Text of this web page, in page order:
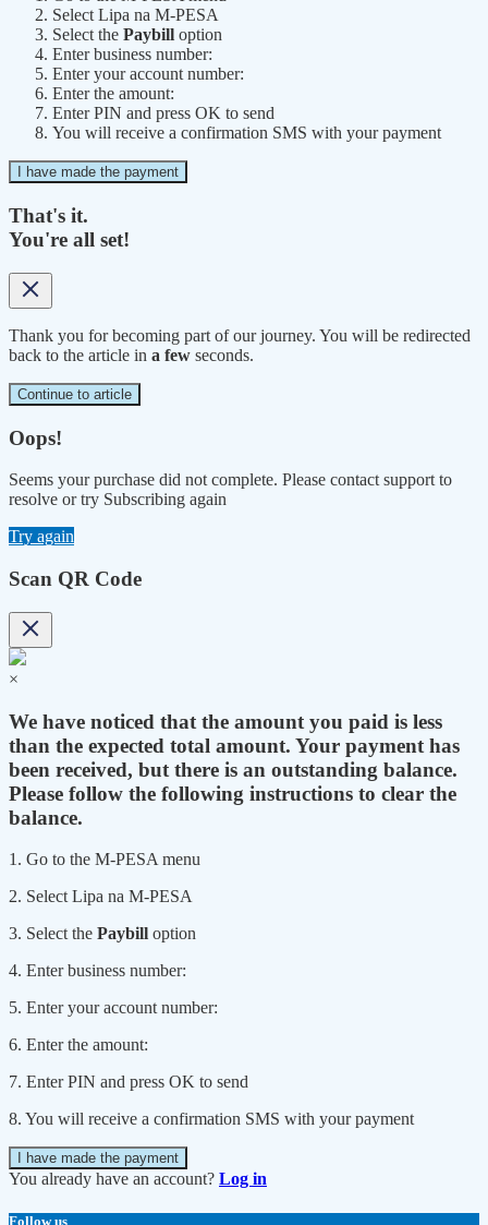
Select Lipa na M-PESA
Select the Paybill option
Enter business number:
Enter your account number:
Enter the amount:
Enter PIN and press OK to send
You will receive a confirmation SMS with your payment
I have made the payment
That's it.
You're all set!
Thank you for becoming part of our journey. You will be redirected
back to the article in a few seconds.
Continue to article
Oops!
Seems your purchase did not complete. Please contact support to
resolve or try Subscribing again
Try again
Scan QR Code
×
We have noticed that the amount you paid is less
than the expected total amount. Your payment has
been received, but there is an outstanding balance.
Please follow the following instructions to clear the
balance.
1. Go to the M-PESA menu
2. Select Lipa na M-PESA
3. Select the Paybill option
4. Enter business number:
5. Enter your account number:
6. Enter the amount:
7. Enter PIN and press OK to send
8. You will receive a confirmation SMS with your payment
I have made the payment
You already have an account? Log in
Follow us